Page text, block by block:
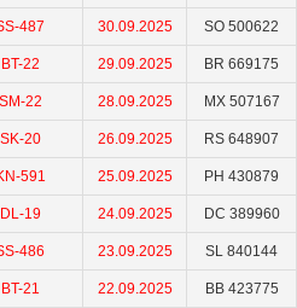
487 30.09.2025 SO 500622
BT-22 29.09.2025 BR 669175
SM-22 28.09.2025 MX 507167
SK-20 26.09.2025 RS 648907
591 25.09.2025 PH 430879
DL-19 24.09.2025 DC 389960
486 23.09.2025 SL 840144
BT-21 22.09.2025 BB 423775